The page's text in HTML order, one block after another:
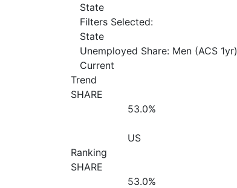
State
Filters Selected:
State
Unemployed Share: Men (ACS 1yr)
Current
Trend
SHARE
53.0%
US
Ranking
SHARE
53.0%